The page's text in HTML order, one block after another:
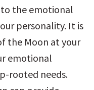
the emotional
personality. It is
the Moon at your
emotional
rooted needs.